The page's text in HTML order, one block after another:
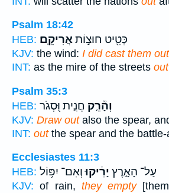
Psalm 18:42
HEB:
כְּטִ֖יט חוּצ֣וֹתאֲרִיקֵֽם׃
KJV: the wind: I did cast them out
INT: as the mire of the streets out
Psalm 35:3
HEB:
וְהָ֘רֵ֤ק חֲנִ֣ית וּ֭סְגֹר
KJV: Draw outalso the spear,
INT: outthe spear and the battle-
Ecclesiastes 11:3
HEB:
עַל־ הָאָ֣רֶץ יָרִ֔יקוּוְאִם־ יִפּ֥וֹל
KJV: of rain, they empty